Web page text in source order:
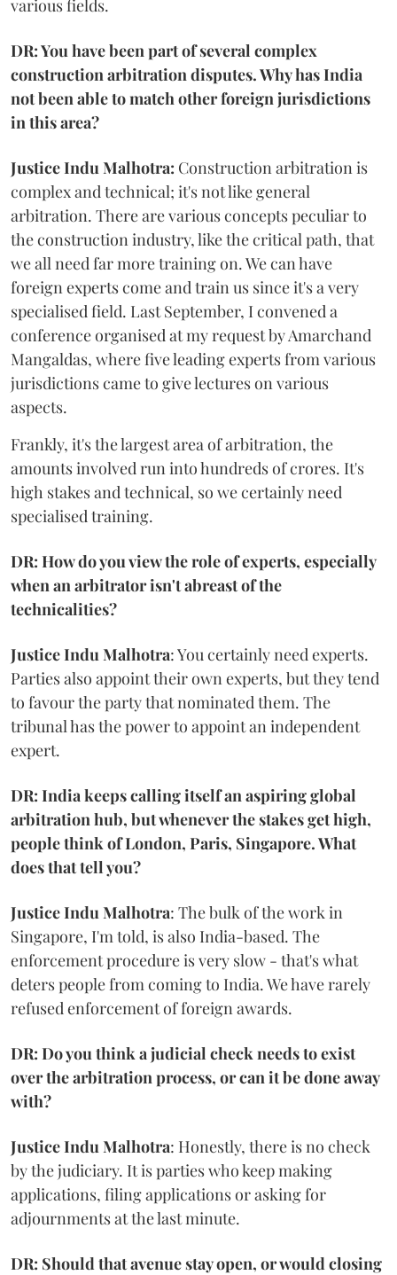
various fields.
DR: You have been part of several complex
construction arbitration disputes. Why has India
not been able to match other foreign jurisdictions
in this area?
Justice Indu Malhotra: Construction arbitration is
complex and technical; it's not like general
arbitration. There are various concepts peculiar to
the construction industry, like the critical path, that
we all need far more training on. We can have
foreign experts come and train us since it's a very
specialised field. Last September, I convened a
conference organised at my request by Amarchand
Mangaldas, where five leading experts from various
jurisdictions came to give lectures on various
aspects.
Frankly, it's the largest area of arbitration, the
amounts involved run into hundreds of crores. It's
high stakes and technical, so we certainly need
specialised training.
DR: How do you view the role of experts, especially
when an arbitrator isn't abreast of the
technicalities?
Justice Indu Malhotra: You certainly need experts.
Parties also appoint their own experts, but they tend
to favour the party that nominated them. The
tribunal has the power to appoint an independent
expert.
DR: India keeps calling itself an aspiring global
arbitration hub, but whenever the stakes get high,
people think of London, Paris, Singapore. What
does that tell you?
Justice Indu Malhotra: The bulk of the work in
Singapore, I'm told, is also India-based. The
enforcement procedure is very slow - that's what
deters people from coming to India. We have rarely
refused enforcement of foreign awards.
DR: Do you think a judicial check needs to exist
over the arbitration process, or can it be done away
with?
Justice Indu Malhotra: Honestly, there is no check
by the judiciary. It is parties who keep making
applications, filing applications or asking for
adjournments at the last minute.
DR: Should that avenue stay open, or would closing